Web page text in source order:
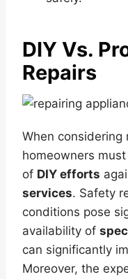
DIY Vs.
Repairs
When considering
homeowners
of DIY efforts
services. Safety
conditions pose
availability of
can significantly
Moreover, the